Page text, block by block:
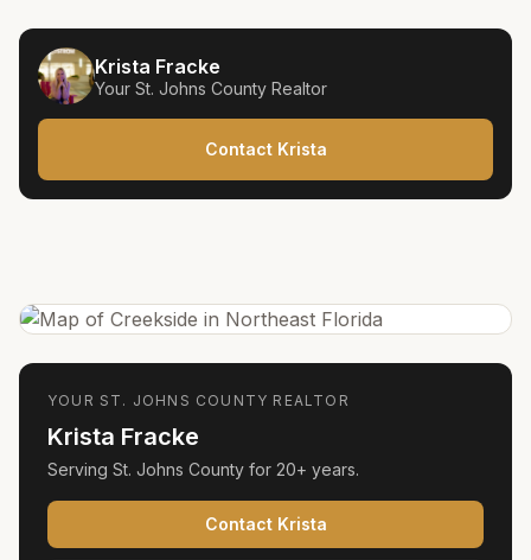
Krista Fracke
Your St. Johns County Realtor
Contact Krista
YOUR ST. JOHNS COUNTY REALTOR
Krista Fracke
Serving St. Johns County for 20+ years.
Contact Krista